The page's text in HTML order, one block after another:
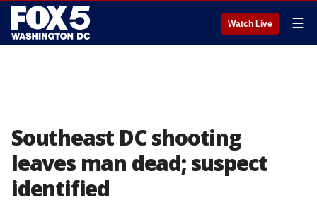
Watch Live ☰
Southeast DC shooting
leaves man dead; suspect
identified